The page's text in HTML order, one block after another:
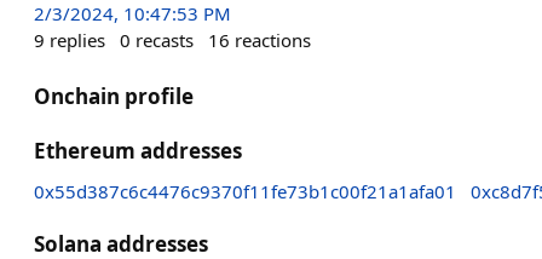
2/3/2024, 10:47:53 PM
9 replies 0 recasts 16 reactions
Onchain profile
Ethereum addresses
0x55d387c6c4476c9370f11fe73b1c00f21a1afa01
Solana addresses